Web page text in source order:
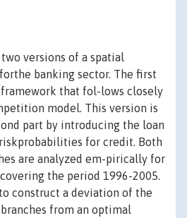
versions of a spatial
banking sector. The first
framework that fol-lows closely
model. This version is
part by introducing the loan
for credit. Both
are analyzed em-pirically for
the period 1996-2005.
construct a deviation of the
from an optimal